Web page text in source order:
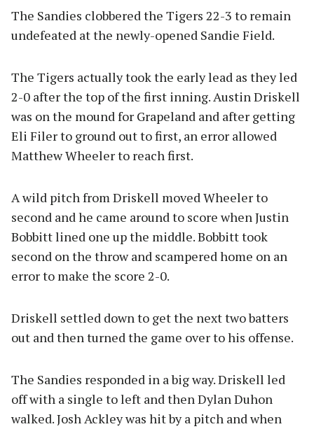
The Sandies clobbered the Tigers 22-3 to remain
undefeated at the newly-opened Sandie Field.
The Tigers actually took the early lead as they led
2-0 after the top of the first inning. Austin Driskell
was on the mound for Grapeland and after getting
Eli Filer to ground out to first, an error allowed
Matthew Wheeler to reach first.
A wild pitch from Driskell moved Wheeler to
second and he came around to score when Justin
Bobbitt lined one up the middle. Bobbitt took
second on the throw and scampered home on an
error to make the score 2-0.
Driskell settled down to get the next two batters
out and then turned the game over to his offense.
The Sandies responded in a big way. Driskell led
off with a single to left and then Dylan Duhon
walked. Josh Ackley was hit by a pitch and when